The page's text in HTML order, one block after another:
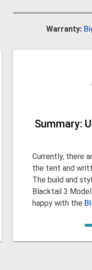
Warranty:
Summary:
Currently, there
the tent and
The build and
Blacktail 3
happy with the